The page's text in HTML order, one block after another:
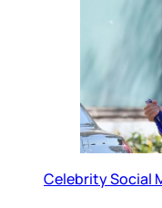
Celebrity Social